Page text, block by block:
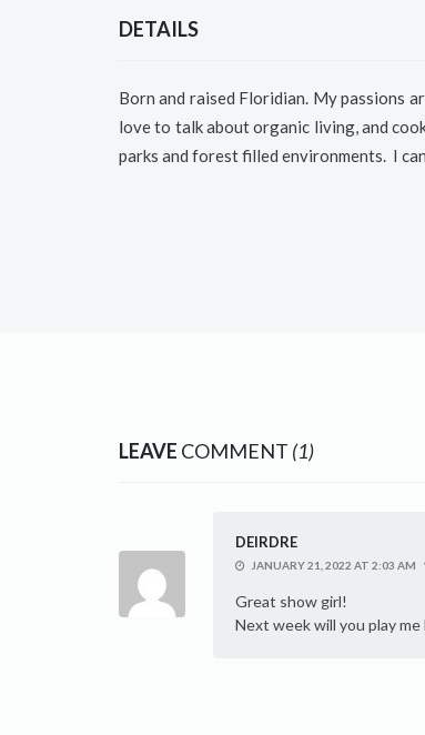
DETAILS
Born and raised Floridian. My passions
love to talk about organic living, and
parks and forest filled environments. I
LEAVE COMMENT (1)
DEIRDRE
JANUARY 21, 2022 AT 2:03 AM
Great show girl!
Next week will you play